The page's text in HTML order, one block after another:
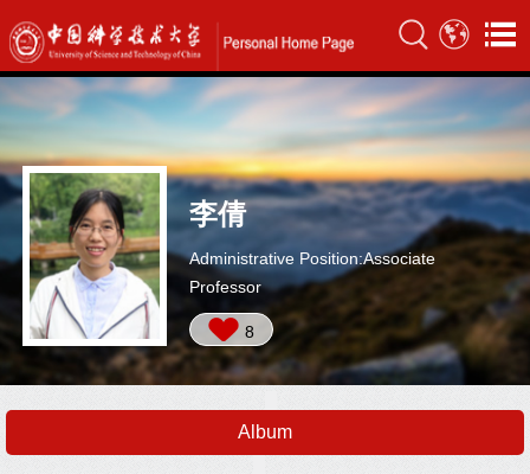
李倩
Administrative Position:Associate
Professor
8
Album